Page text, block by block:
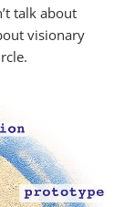
talk about
visionary